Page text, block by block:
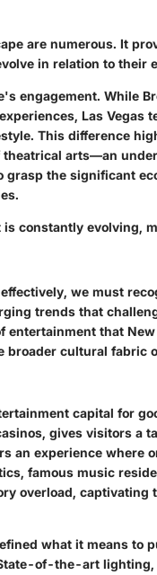
are numerous. It
in relation to their
engagement. While
Las Vegas
This difference
arts—an
the significant
constantly evolving,
we must
trends that
that New
cultural fabric
capital for
gives visitors a
an experience where
famous music
overload, captivating
what it means to
of-the-art lighting,